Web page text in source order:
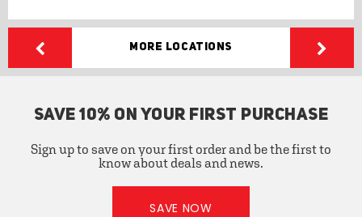
More Locations
SAVE 10% ON YOUR FIRST PURCHASE
Sign up to save on your first order and be the first to
know about deals and news.
SAVE NOW